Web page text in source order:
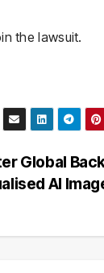
the lawsuit.
Global
AI